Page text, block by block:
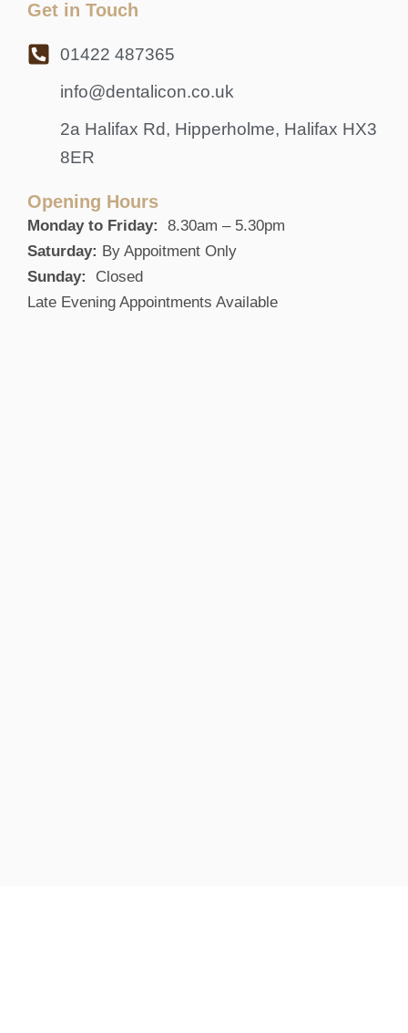
Get in Touch
01422 487365
info@dentalicon.co.uk
2a Halifax Rd, Hipperholme, Halifax HX3
8ER
Opening Hours
Monday to Friday:
8.30am – 5.30pm
Saturday: By Appoitment Only
Sunday:
Closed
Late Evening Appointments Available